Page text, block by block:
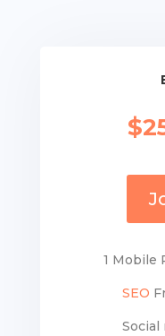
1 Mobile
SEO
Social